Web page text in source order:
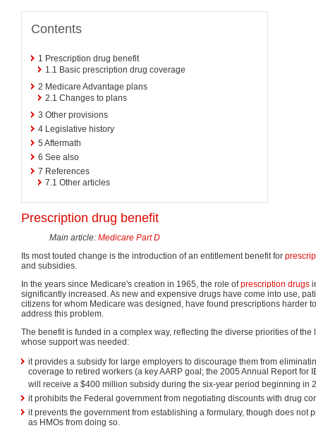
Contents
1 Prescription drug benefit
1.1 Basic prescription drug coverage
2 Medicare Advantage plans
2.1 Changes to plans
3 Other provisions
4 Legislative history
5 Aftermath
6 See also
7 References
7.1 Other articles
Prescription drug benefit
Main article: Medicare Part D
Its most touted change is the introduction of an entitlement benefit for
and subsidies.
In the years since Medicare's creation in 1965, the role ofprescription drugs
significantly increased. As new and expensive drugs have come into use,
citizens for whom Medicare was designed, have found prescriptions harder
address this problem.
The benefit is funded in a complex way, reflecting the diverse priorities of
whose support was needed:
it provides a subsidy for large employers to discourage them from
coverage to retired workers (a key AARP goal; the 2005 Annual Report for
will receive a $400 million subsidy during the six-year period beginning in
it prohibits the Federal government from negotiating discounts with drug
it prevents the government from establishing a formulary, though does not
as HMOs from doing so.